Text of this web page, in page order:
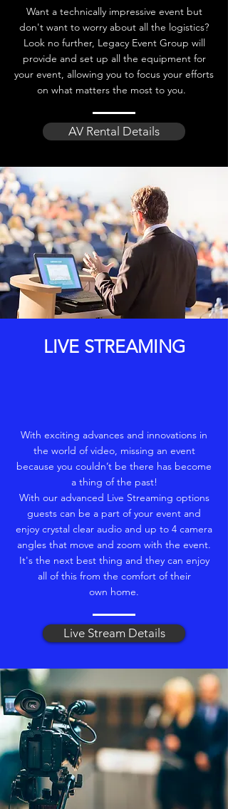
Want a technically impressive event but
don't want to worry about all the logistics?
Look no further, Legacy Event Group will
provide and set up all the equipment for
your event, allowing you to focus your efforts
on what matters the most to you.
AV Rental Details
LIVE STREAMING
With exciting advances and innovations in
the world of video, missing an event
because you couldn’t be there has become
a thing of the past!
With our advanced Live Streaming options
guests can be a part of your event and
enjoy crystal clear audio and up to 4 camera
angles that move and zoom with the event.
It's the next best thing and they can enjoy
all of this from the comfort of their
own home.
Live Stream Details